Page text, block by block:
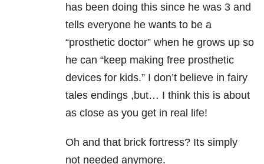
has been doing this since he was 3 and
tells everyone he wants to be a
“prosthetic doctor” when he grows up so
he can “keep making free prosthetic
devices for kids.” I don’t believe in fairy
tales endings ,but… I think this is about
as close as you get in real life!
Oh and that brick fortress? Its simply
not needed anymore.